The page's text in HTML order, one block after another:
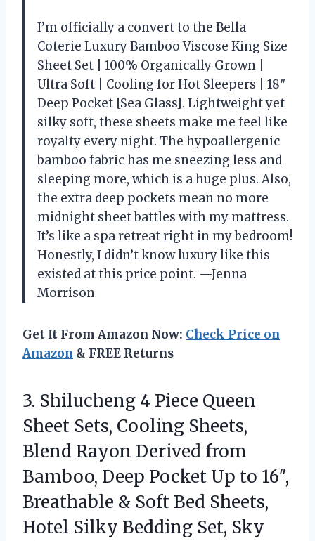
I’m officially a convert to the Bella
Coterie Luxury Bamboo Viscose King Size
Sheet Set | 100% Organically Grown |
Ultra Soft | Cooling for Hot Sleepers | 18″
Deep Pocket [Sea Glass]. Lightweight yet
silky soft, these sheets make me feel like
royalty every night. The hypoallergenic
bamboo fabric has me sneezing less and
sleeping more, which is a huge plus. Also,
the extra deep pockets mean no more
midnight sheet battles with my mattress.
It’s like a spa retreat right in my bedroom!
Honestly, I didn’t know luxury like this
existed at this price point. —Jenna
Morrison
Get It From Amazon Now: Check Price on
Amazon & FREE Returns
3. Shilucheng 4 Piece Queen
Sheet Sets, Cooling Sheets,
Blend Rayon Derived from
Bamboo, Deep Pocket Up to 16″,
Breathable & Soft Bed Sheets,
Hotel Silky Bedding Set, Sky